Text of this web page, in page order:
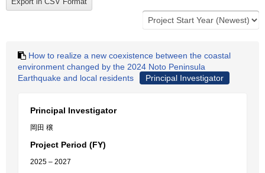
How to realize a new coexistence between the coastal
environment changed by the 2024 Noto Peninsula
Earthquake and local residents
Principal Investigator
Principal Investigator
岡田 穣
Project Period (FY)
2025 – 2027